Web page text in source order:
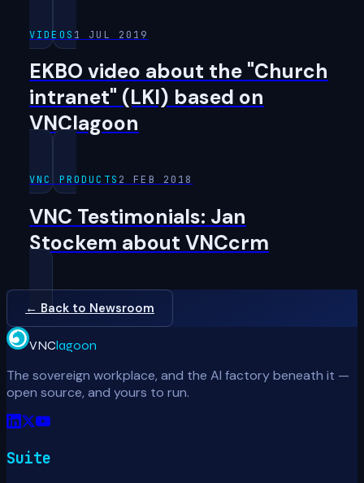
VIDEOS 1 JUL 2019
EKBO video about the "Church
intranet" (LKI) based on
VNClagoon
VNC PRODUCTS 2 FEB 2018
VNC Testimonials: Jan
Stockem about VNCcrm
← Back to Newsroom
VNClagoon
The sovereign workplace, and the AI factory beneath it —
open source, and yours to run.
Suite